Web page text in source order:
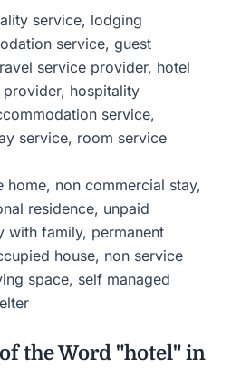
service, lodging
service, guest
service provider, hotel
hospitality
service,
service, room service
home, non commercial stay,
residence, unpaid
with family, permanent
house, non service
space, self managed
the Word "hotel" in